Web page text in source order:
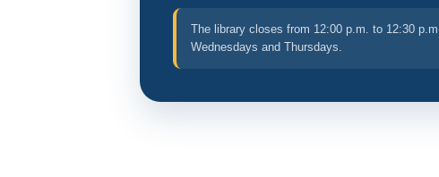
The library closes from 12:00 p.m. to 12:30
Wednesdays and Thursdays.